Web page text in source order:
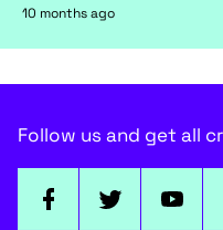
10 months ago
Follow us and get all